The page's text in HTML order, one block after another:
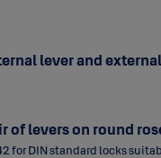
lever and
of levers on round
for DIN standard locks